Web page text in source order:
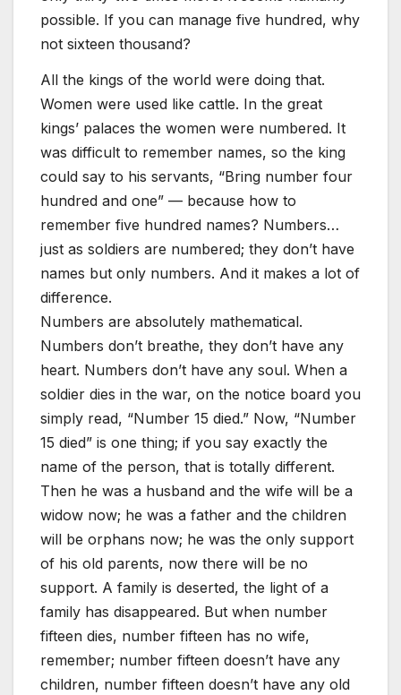
possible. If you can manage five hundred, why
not sixteen thousand?
All the kings of the world were doing that.
Women were used like cattle. In the great
kings’ palaces the women were numbered. It
was difficult to remember names, so the king
could say to his servants, “Bring number four
hundred and one” — because how to
remember five hundred names? Numbers…
just as soldiers are numbered; they don’t have
names but only numbers. And it makes a lot of
difference.
Numbers are absolutely mathematical.
Numbers don’t breathe, they don’t have any
heart. Numbers don’t have any soul. When a
soldier dies in the war, on the notice board you
simply read, “Number 15 died.” Now, “Number
15 died” is one thing; if you say exactly the
name of the person, that is totally different.
Then he was a husband and the wife will be a
widow now; he was a father and the children
will be orphans now; he was the only support
of his old parents, now there will be no
support. A family is deserted, the light of a
family has disappeared. But when number
fifteen dies, number fifteen has no wife,
remember; number fifteen doesn’t have any
children, number fifteen doesn’t have any old